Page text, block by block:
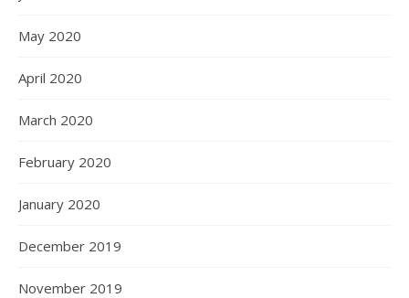
May 2020
April 2020
March 2020
February 2020
January 2020
December 2019
November 2019